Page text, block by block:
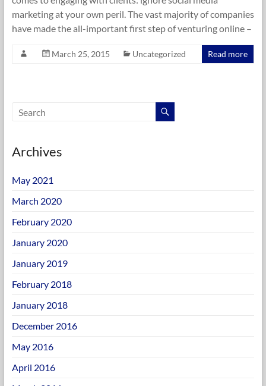
marketing at your own peril. The vast majority of companies
have made the all-important first step of venturing online –
March 25, 2015 Uncategorized Read more
Archives
May 2021
March 2020
February 2020
January 2020
January 2019
February 2018
January 2018
December 2016
May 2016
April 2016